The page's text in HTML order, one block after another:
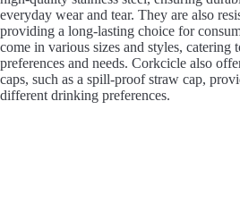
everyday wear and tear. They are also
providing a long-lasting choice for
come in various sizes and styles, catering
preferences and needs. Corkcicle also
caps, such as a spill-proof straw cap,
different drinking preferences.